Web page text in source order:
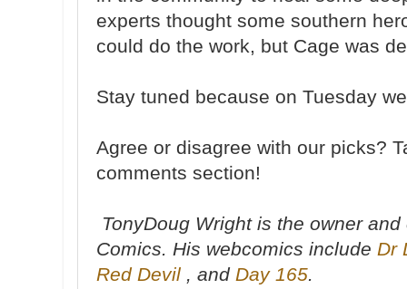
experts thought some southern
could do the work, but Cage was
Stay tuned because on Tuesday
Agree or disagree with our picks?
comments section!
TonyDoug Wright is the owner
Comics. His webcomics include Dr
Red Devil , and Day 165.